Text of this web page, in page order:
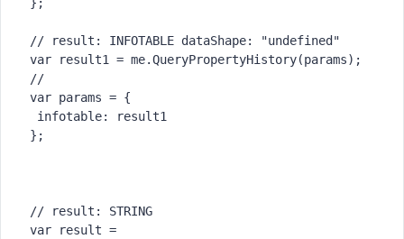
// result: INFOTABLE dataShape: "undefined"
var result1 = me.QueryPropertyHistory(params);
//
var params = {
};
// result: STRING
var result =